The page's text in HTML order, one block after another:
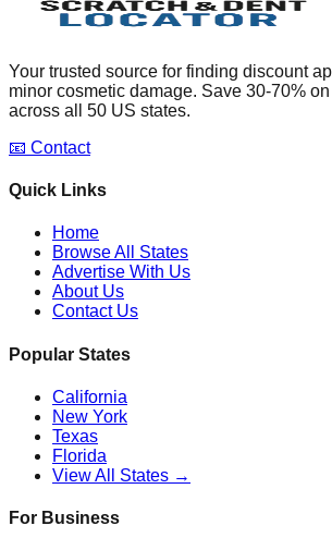
Your trusted source for finding discount
minor cosmetic damage. Save 30-70%
across all 50 US states.
📧 Contact
Quick Links
Home
Browse All States
Advertise With Us
About Us
Contact Us
Popular States
California
New York
Texas
Florida
View All States →
For Business